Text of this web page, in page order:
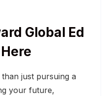
Global Ed
just pursuing a
your future,